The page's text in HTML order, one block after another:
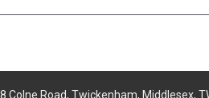
Colne Road, Twickenham, Middlesex,